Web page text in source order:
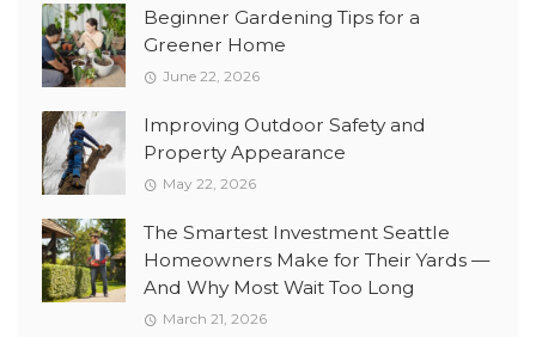
Beginner Gardening Tips for a
Greener Home
June 22, 2026
Improving Outdoor Safety and
Property Appearance
May 22, 2026
The Smartest Investment Seattle
Homeowners Make for Their Yards —
And Why Most Wait Too Long
March 21, 2026